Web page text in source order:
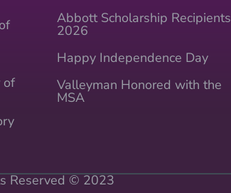
of
Abbott Scholarship Recipients
2026
Happy Independence Day
Valleyman Honored with the
MSA
Reserved © 2023